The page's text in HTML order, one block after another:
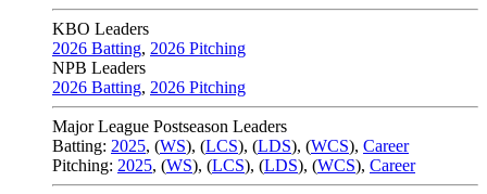
KBO Leaders
2026 Batting, 2026 Pitching
NPB Leaders
2026 Batting, 2026 Pitching
Major League Postseason Leaders
Batting: 2025, (WS), (LCS), (LDS), (WCS), Career
Pitching: 2025, (WS), (LCS), (LDS), (WCS), Career